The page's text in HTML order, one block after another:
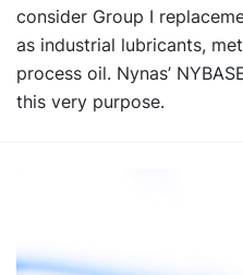
consider Group I
as industrial lubricants,
process oil. Nynas’
this very purpose.